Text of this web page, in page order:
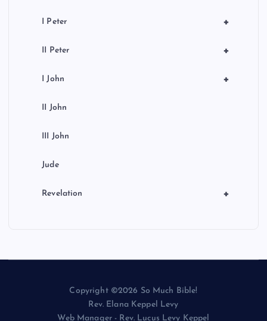
+
I Peter
+
II Peter
+
I John
II John
III John
Jude
+
Revelation
Copyright ©2026 So Much Bible!
Rev. Elana Keppel Levy
Web Manager - Rev. Lucus Levy Keppel